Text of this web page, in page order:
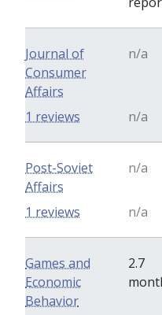
Journal of
Consumer
Affairs
n/a
n/a
1 reviews
Post-Soviet
Affairs
n/a
n/a
1 reviews
Games and
Economic
Behavior
2.7